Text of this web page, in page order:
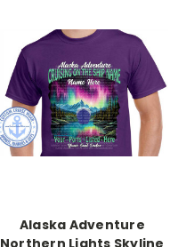
Alaska Adventure